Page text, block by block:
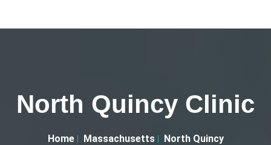
North Quincy Clinic
Home Massachusetts
North Quincy